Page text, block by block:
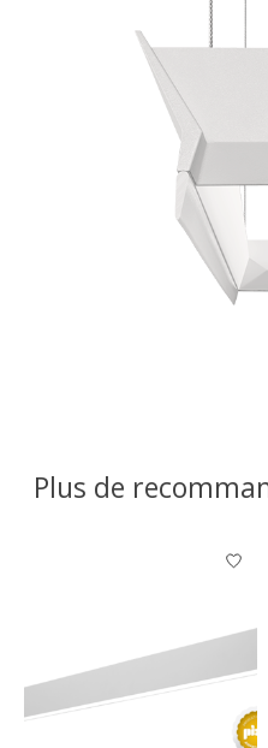
Plus de
Articles du carrousel de